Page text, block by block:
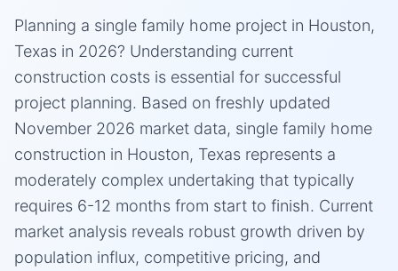
Planning a single family home project in Houston,
Texas in 2026? Understanding current
construction costs is essential for successful
project planning. Based on freshly updated
November 2026 market data, single family home
construction in Houston, Texas represents a
moderately complex undertaking that typically
requires 6-12 months from start to finish. Current
market analysis reveals robust growth driven by
population influx, competitive pricing, and